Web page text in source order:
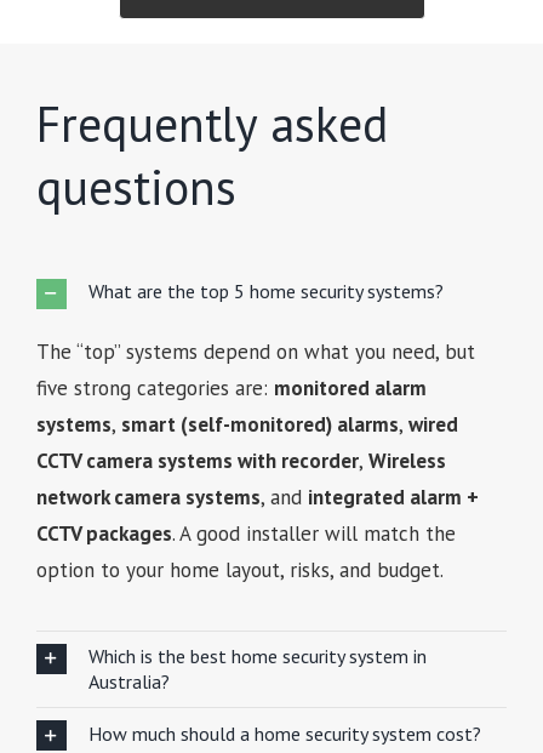
Frequently asked
questions
What are the top 5 home security systems?
The “top” systems depend on what you need, but
five strong categories are: monitored alarm
systems, smart (self-monitored) alarms, wired
CCTV camera systems with recorder, Wireless
network camera systems, and integrated alarm +
CCTV packages. A good installer will match the
option to your home layout, risks, and budget.
Which is the best home security system in
Australia?
How much should a home security system cost?